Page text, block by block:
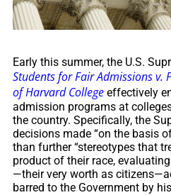
Early this summer, the U.S.
Students for Fair Admissions v.
of Harvard College effectively
admission programs at
the country. Specifically, the
decisions made “on the basis
than further “stereotypes that
product of their race,
—their very worth as
barred to the Government by